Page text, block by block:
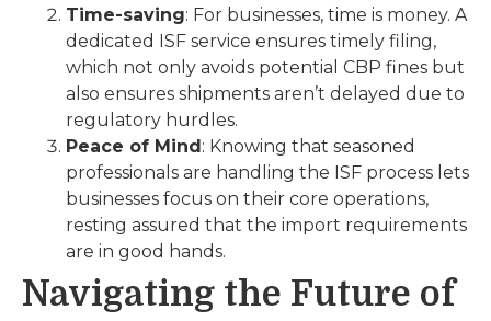
Time-saving: For businesses, time is money. A
dedicated ISF service ensures timely filing,
which not only avoids potential CBP fines but
also ensures shipments aren’t delayed due to
regulatory hurdles.
Peace of Mind: Knowing that seasoned
professionals are handling the ISF process lets
businesses focus on their core operations,
resting assured that the import requirements
are in good hands.
Navigating the Future of